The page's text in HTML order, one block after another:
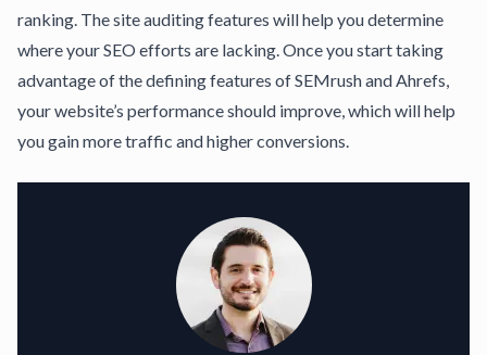
ranking. The site auditing features will help you determine
where your SEO efforts are lacking. Once you start taking
advantage of the defining features of SEMrush and Ahrefs,
your website’s performance should improve, which will help
you gain more traffic and higher conversions.